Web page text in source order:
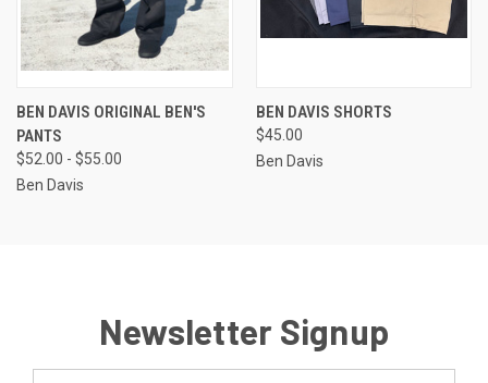
BEN DAVIS ORIGINAL BEN'S
PANTS
$52.00 - $55.00
Ben Davis
BEN DAVIS SHORTS
$45.00
Ben Davis
Newsletter Signup